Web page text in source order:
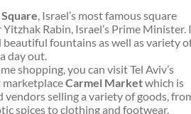
, Israel’s most famous square
Rabin, Israel’s Prime Minister.
beautiful fountains as well as variety
day out.
shopping, you can visit Tel Aviv’s
marketplaceCarmel Marketwhich is
selling a variety of goods,
spices to clothing and footwear.